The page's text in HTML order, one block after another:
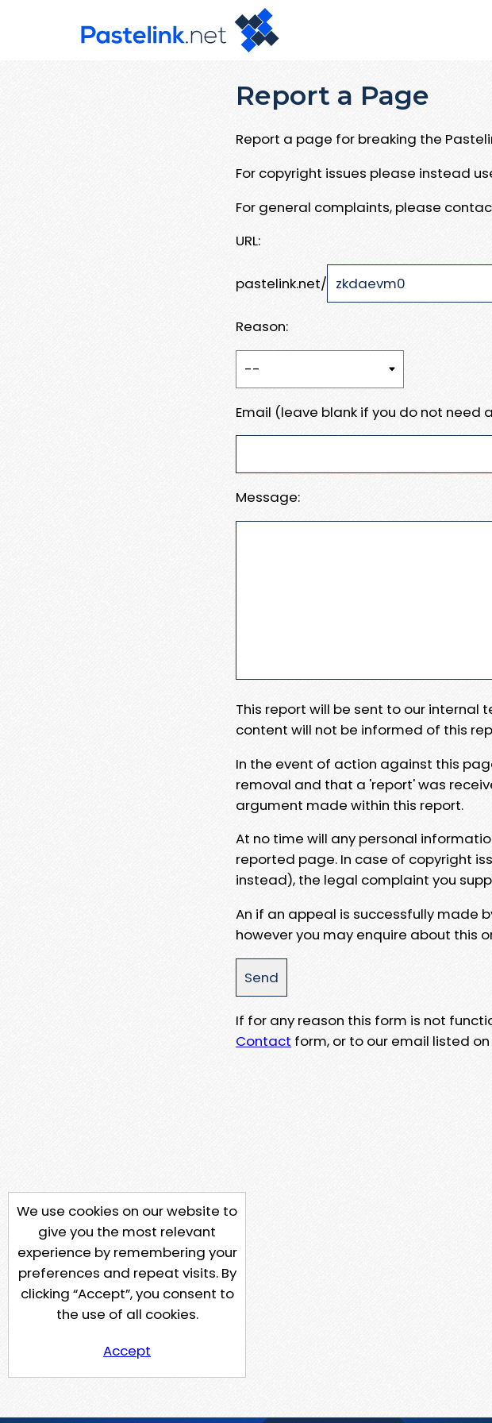
Report a Page
Report a page for breaking the
For copyright issues please instead
For general complaints, please
URL:
pastelink.net/
Reason:
Email (leave blank if you do not need
Message:
This report will be sent to our
content will not be informed of this
In the event of action against this
removal and that a 'report' was
argument made within this report.
At no time will any personal
reported page. In case of copyright
instead), the legal complaint you
An if an appeal is successfully made
however you may enquire about this
If for any reason this form is not
Contact form, or to our email listed
We use cookies on our website to
give you the most relevant
experience by remembering your
preferences and repeat visits. By
clicking “Accept”, you consent to
the use of all cookies.
Accept